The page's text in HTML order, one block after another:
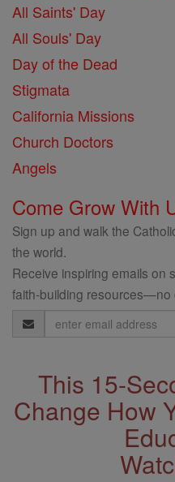
All Saints' Day
All Souls' Day
Day of the Dead
Stigmata
California Missions
Church Doctors
Angels
Come Grow With
Sign up and walk the
the world.
Receive inspiring emails on
faith-building resources—no
Email
Address
This 15-
Change How